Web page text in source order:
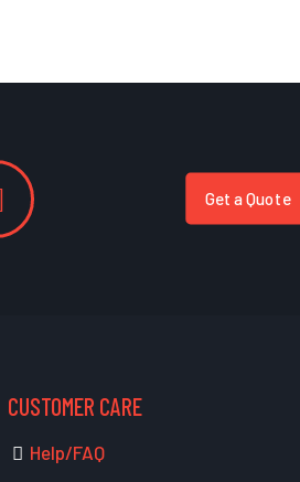
Get a Quote
CUSTOMER CARE
Help/FAQ